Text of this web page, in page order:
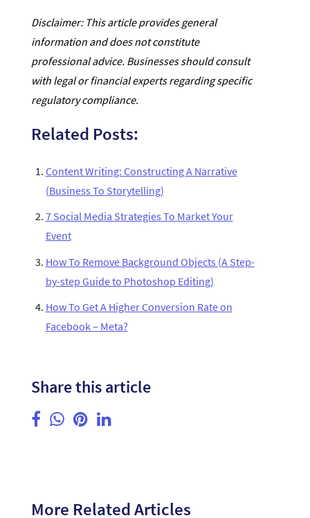
Disclaimer: This article provides general
information and does not constitute
professional advice. Businesses should consult
with legal or financial experts regarding specific
regulatory compliance.
Related Posts:
Content Writing: Constructing A Narrative
(Business To Storytelling)
7 Social Media Strategies To Market Your
Event
How To Remove Background Objects (A Step-
by-step Guide to Photoshop Editing)
How To Get A Higher Conversion Rate on
Facebook – Meta?
Share this article
More Related Articles